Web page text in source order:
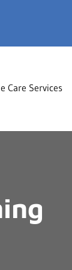
Care Services